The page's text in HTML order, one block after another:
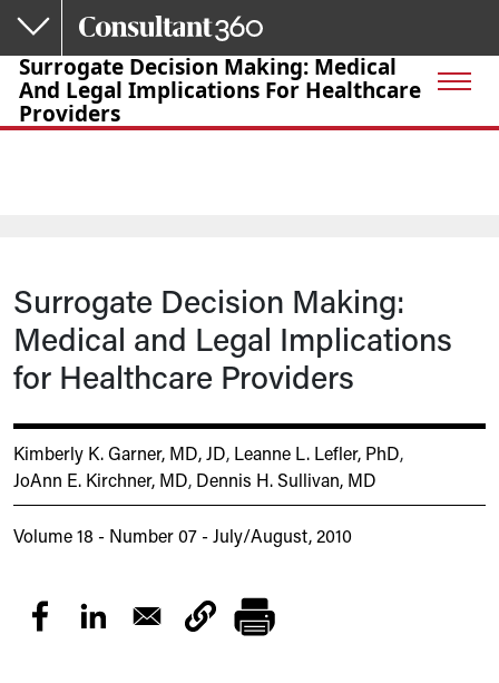
Skip to main content
Surrogate Decision Making: Medical
And Legal Implications For Healthcare
Providers
Surrogate Decision Making:
Medical and Legal Implications
for Healthcare Providers
Kimberly K. Garner, MD, JD, Leanne L. Lefler, PhD,
JoAnn E. Kirchner, MD, Dennis H. Sullivan, MD
Volume 18 - Number 07 - July/August, 2010